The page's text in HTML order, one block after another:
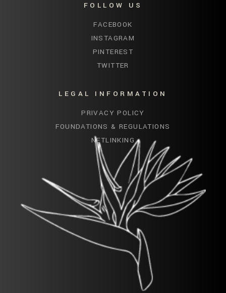
FOLLOW US
FACEBOOK
INSTAGRAM
PINTEREST
TWITTER
LEGAL INFORMATION
PRIVACY POLICY
FOUNDATIONS & REGULATIONS
NETLINKING